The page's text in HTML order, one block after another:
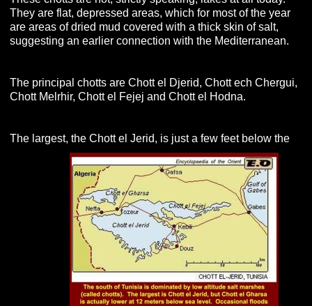
They are flat, depressed areas, which for most of the year
are areas of dried mud covered with a thick skin of salt,
suggesting an earlier connection with the Mediterranean.
The principal chotts are Chott el Djerid, Chott ech Chergui,
Chott Melrhir, Chott el Fejej and Chott el Hodna.
The largest, the Chott el Jerid, is just a few feet below the